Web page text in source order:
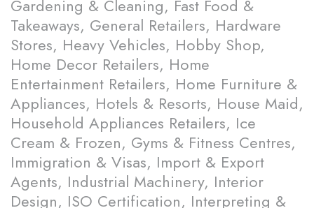
Gardening & Cleaning, Fast Food &
Takeaways, General Retailers, Hardware
Stores, Heavy Vehicles, Hobby Shop,
Home Decor Retailers, Home
Entertainment Retailers, Home Furniture &
Appliances, Hotels & Resorts, House Maid,
Household Appliances Retailers, Ice
Cream & Frozen, Gyms & Fitness Centres,
Immigration & Visas, Import & Export
Agents, Industrial Machinery, Interior
Design, ISO Certification, Interpreting &